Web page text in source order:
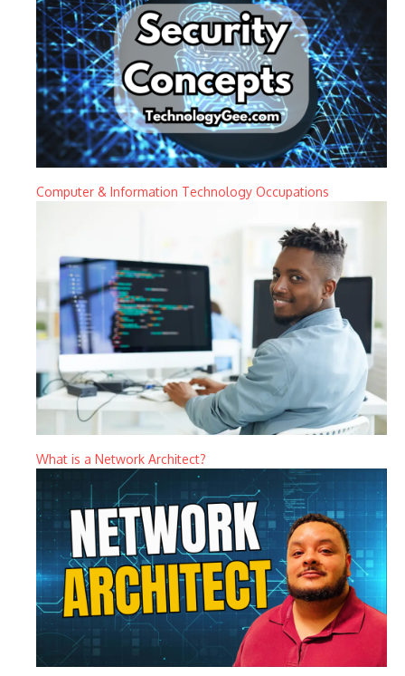
Computer & Information Technology Occupations
What is a Network Architect?